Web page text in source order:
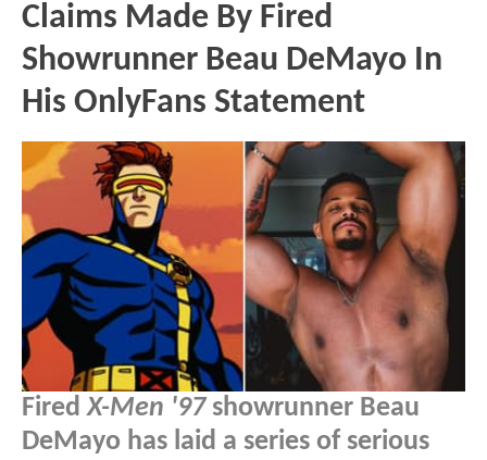
Claims Made By Fired
Showrunner Beau DeMayo In
His OnlyFans Statement
FiredX-Men '97showrunner Beau
DeMayo has laid a series of serious